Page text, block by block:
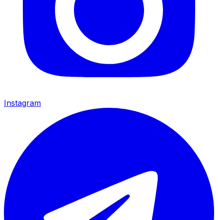
Instagram